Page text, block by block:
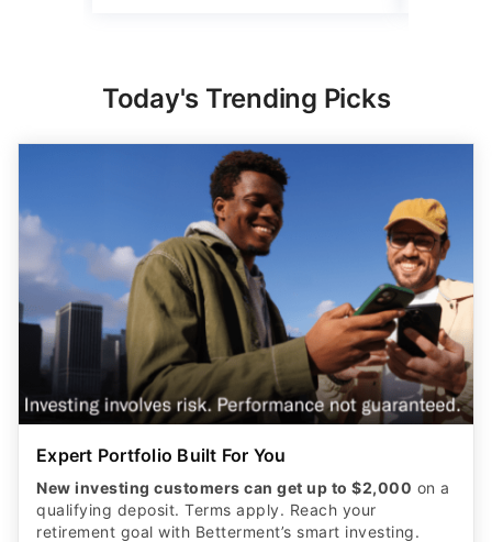
Today's Trending Picks
Expert Portfolio Built For You
New investing customers can get up to $2,000 on a
qualifying deposit. Terms apply. Reach your
retirement goal with Betterment’s smart investing.